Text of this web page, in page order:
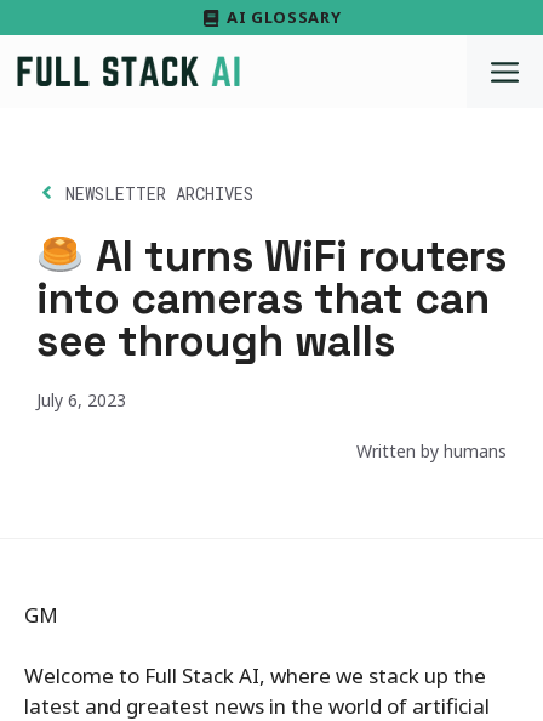
to
content
AI GLOSSARY
NEWSLETTER ARCHIVES
AI turns WiFi routers
into cameras that can
see through walls
July 6, 2023
Written by humans
GM
Welcome to Full Stack AI, where we stack up the
latest and greatest news in the world of artificial